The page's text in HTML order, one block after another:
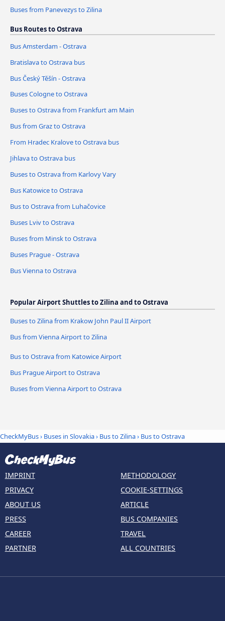
Buses from Panevezys to Zilina
Bus Routes to Ostrava
Bus Amsterdam - Ostrava
Bratislava to Ostrava bus
Bus Český Těšín - Ostrava
Buses Cologne to Ostrava
Buses to Ostrava from Frankfurt am Main
Bus from Graz to Ostrava
From Hradec Kralove to Ostrava bus
Jihlava to Ostrava bus
Buses to Ostrava from Karlovy Vary
Bus Katowice to Ostrava
Bus to Ostrava from Luhačovice
Buses Lviv to Ostrava
Buses from Minsk to Ostrava
Buses Prague - Ostrava
Bus Vienna to Ostrava
Popular Airport Shuttles to Zilina and to Ostrava
Buses to Zilina from Krakow John Paul II Airport
Bus from Vienna Airport to Zilina
Bus to Ostrava from Katowice Airport
Bus Prague Airport to Ostrava
Buses from Vienna Airport to Ostrava
CheckMyBus› Buses in Slovakia› Bus to Zilina› Bus to Ostrava
IMPRINT
PRIVACY
ABOUT US
PRESS
CAREER
PARTNER
METHODOLOGY
COOKIE-SETTINGS
ARTICLE
BUS COMPANIES
TRAVEL
ALL COUNTRIES